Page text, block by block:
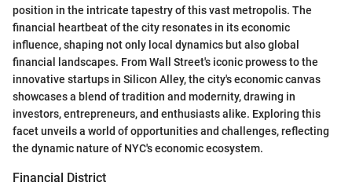
position in the intricate tapestry of this vast metropolis. The
financial heartbeat of the city resonates in its economic
influence, shaping not only local dynamics but also global
financial landscapes. From Wall Street's iconic prowess to the
innovative startups in Silicon Alley, the city's economic canvas
showcases a blend of tradition and modernity, drawing in
investors, entrepreneurs, and enthusiasts alike. Exploring this
facet unveils a world of opportunities and challenges, reflecting
the dynamic nature of NYC's economic ecosystem.
Financial District